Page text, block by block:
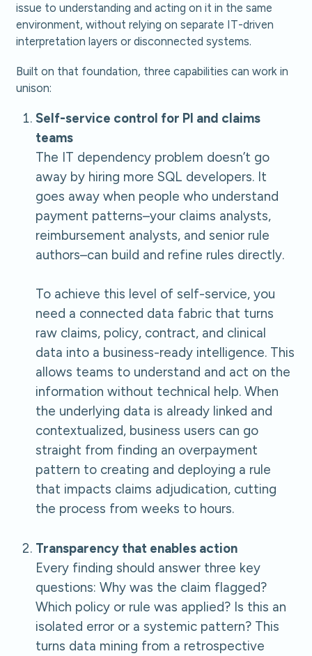
issue to understanding and acting on it in the same
environment, without relying on separate IT-driven
interpretation layers or disconnected systems.
Built on that foundation, three capabilities can work in
unison:
Self-service control for PI and claims
teams
The IT dependency problem doesn’t go
away by hiring more SQL developers. It
goes away when people who understand
payment patterns–your claims analysts,
reimbursement analysts, and senior rule
authors–can build and refine rules directly.
To achieve this level of self-service, you
need a connected data fabric that turns
raw claims, policy, contract, and clinical
data into a business-ready intelligence. This
allows teams to understand and act on the
information without technical help. When
the underlying data is already linked and
contextualized, business users can go
straight from finding an overpayment
pattern to creating and deploying a rule
that impacts claims adjudication, cutting
the process from weeks to hours.
Transparency that enables action
Every finding should answer three key
questions: Why was the claim flagged?
Which policy or rule was applied? Is this an
isolated error or a systemic pattern? This
turns data mining from a retrospective